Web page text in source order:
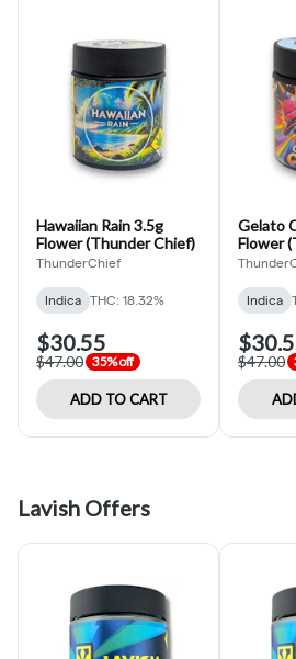
Hawaiian Rain 3.5g
Flower (Thunder Chief)
ThunderChief
Indica THC: 18.32%
$30.55
$47.00 35% off
ADD TO CART
Gelato
Flower
Indica
$47.00
Lavish Offers